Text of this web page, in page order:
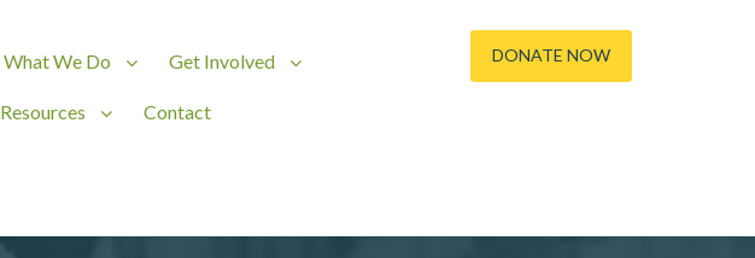
What We Do Get Involved
Resources Contact
DONATE NOW